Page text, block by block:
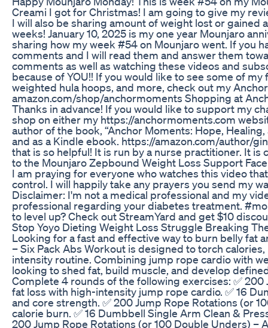
Creami I got for Christmas! I am going to give my
I will also be sharing amount of weight lost or gained
weeks! January 10, 2025 is my one year Mounjaro
sharing how my week #54 on Mounjaro went. If you
comments and I will read them and answer them
comments as well as watching these videos and
because of YOU!! If you would like to see some of
weighted hula hoops, and more, check out my
amazon.com/shop/anchormoments Shopping at
Thanks in advance! If you would like to support my
shop on either my https://anchormoments.com
author of the book, “Anchor Moments: Hope,
and as a Kindle ebook. https://amazon.com/author/
that is so helpful! It is run by a nurse practitioner. It
to the Mounjaro Zepbound Weight Loss Support
I am praying for everyone who watches this video
control. I will happily take any prayers you send my
Disclaimer: I'm not a medical professional and my
professional regarding your diabetes treatment.
to level up? Check out StreamYard and get $10
Stop Yoyo Dieting Weight Loss Struggle Breaking
Looking for a fast and effective way to burn belly fat
– Six Pack Abs Workout is designed to torch
intensity routine. Combining jump rope cardio with
looking to shed fat, build muscle, and develop
Complete 4 rounds of the following exercises: ✅
fat loss with high-intensity jump rope cardio. ✅ 16
and core strength. ✅ 200 Jump Rope Rotations (or
calorie burn. ✅ 16 Dumbbell Single Arm Clean &
200 Jump Rope Rotations (or 100 Double Unders) –